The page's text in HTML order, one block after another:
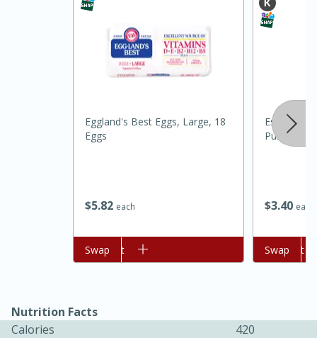
Jamaican Spiked Chicken and
Hard Serves: 4
$582 each
Eggland's Best Eggs, Large, 18
Eggs
Add to cart
Swap
$340 each
Essential
Purpose, 5
Add to cart
Swap
Nutrition Facts
Calories
420